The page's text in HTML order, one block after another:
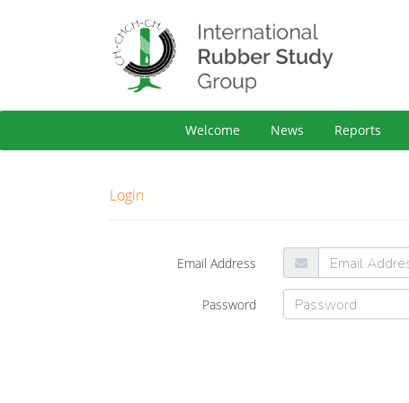
Welcome News Reports
Login
Email Address
Password